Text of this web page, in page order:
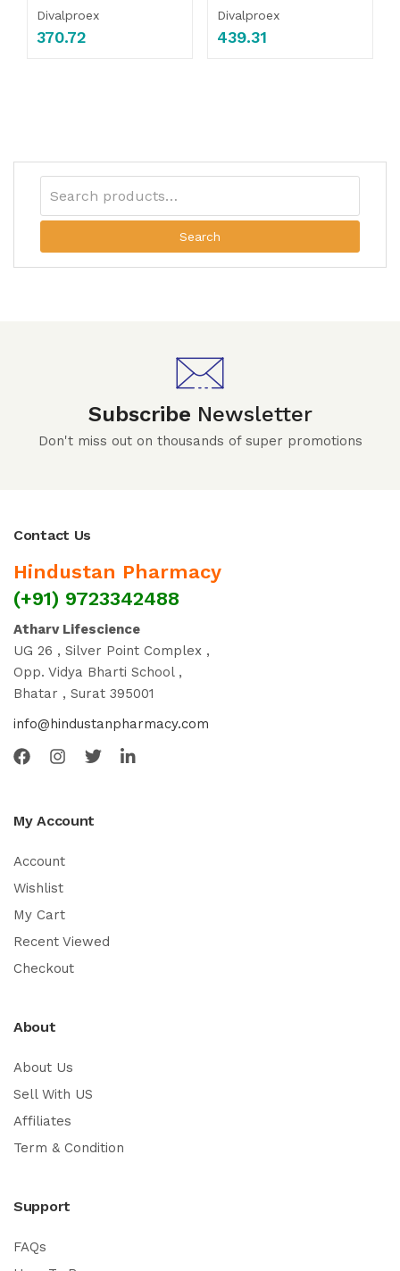
Divalproex
370.72
Divalproex
439.31
Search
Subscribe Newsletter
Don't miss out on thousands of super promotions
Contact Us
Hindustan Pharmacy
(+91) 9723342488
Atharv Lifescience
UG 26 , Silver Point Complex ,
Opp. Vidya Bharti School ,
Bhatar , Surat 395001
info@hindustanpharmacy.com
My Account
Account
Wishlist
My Cart
Recent Viewed
Checkout
About
About Us
Sell With US
Affiliates
Term & Condition
Support
FAQs